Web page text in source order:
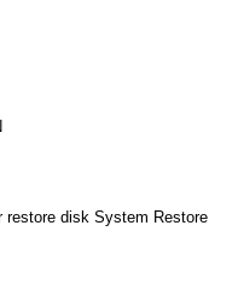
restore disk System Restore